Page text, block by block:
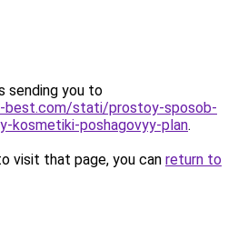
sending you to
best.com/stati/prostoy-sposob-
kosmetiki-poshagovyy-plan.
visit that page, you can return to